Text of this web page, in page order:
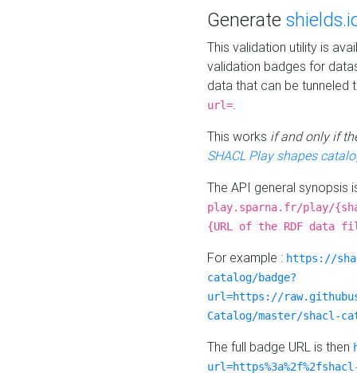
Generate
This validation utility is
validation badges for
data that can be tunneled
url=.
This works if and only if
SHACL Play shapes
The API general synopsis
play.sparna.fr/play/
{URL of the RDF data
For example : https://
catalog/badge?
url=https://
Catalog/master/shacl-
The full badge URL is then